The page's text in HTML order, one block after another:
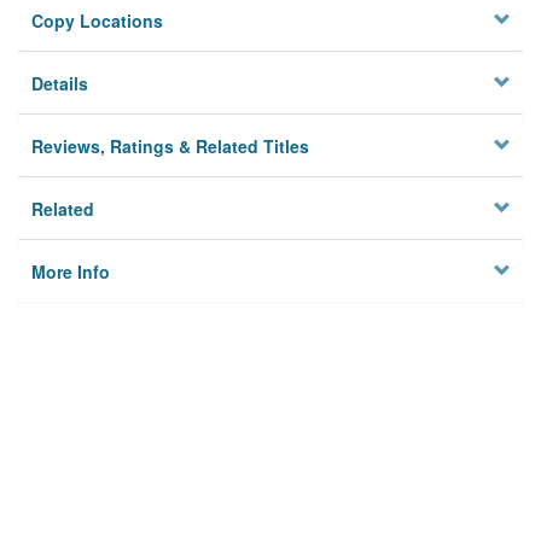
Copy Locations
Details
Reviews, Ratings & Related Titles
Related
More Info